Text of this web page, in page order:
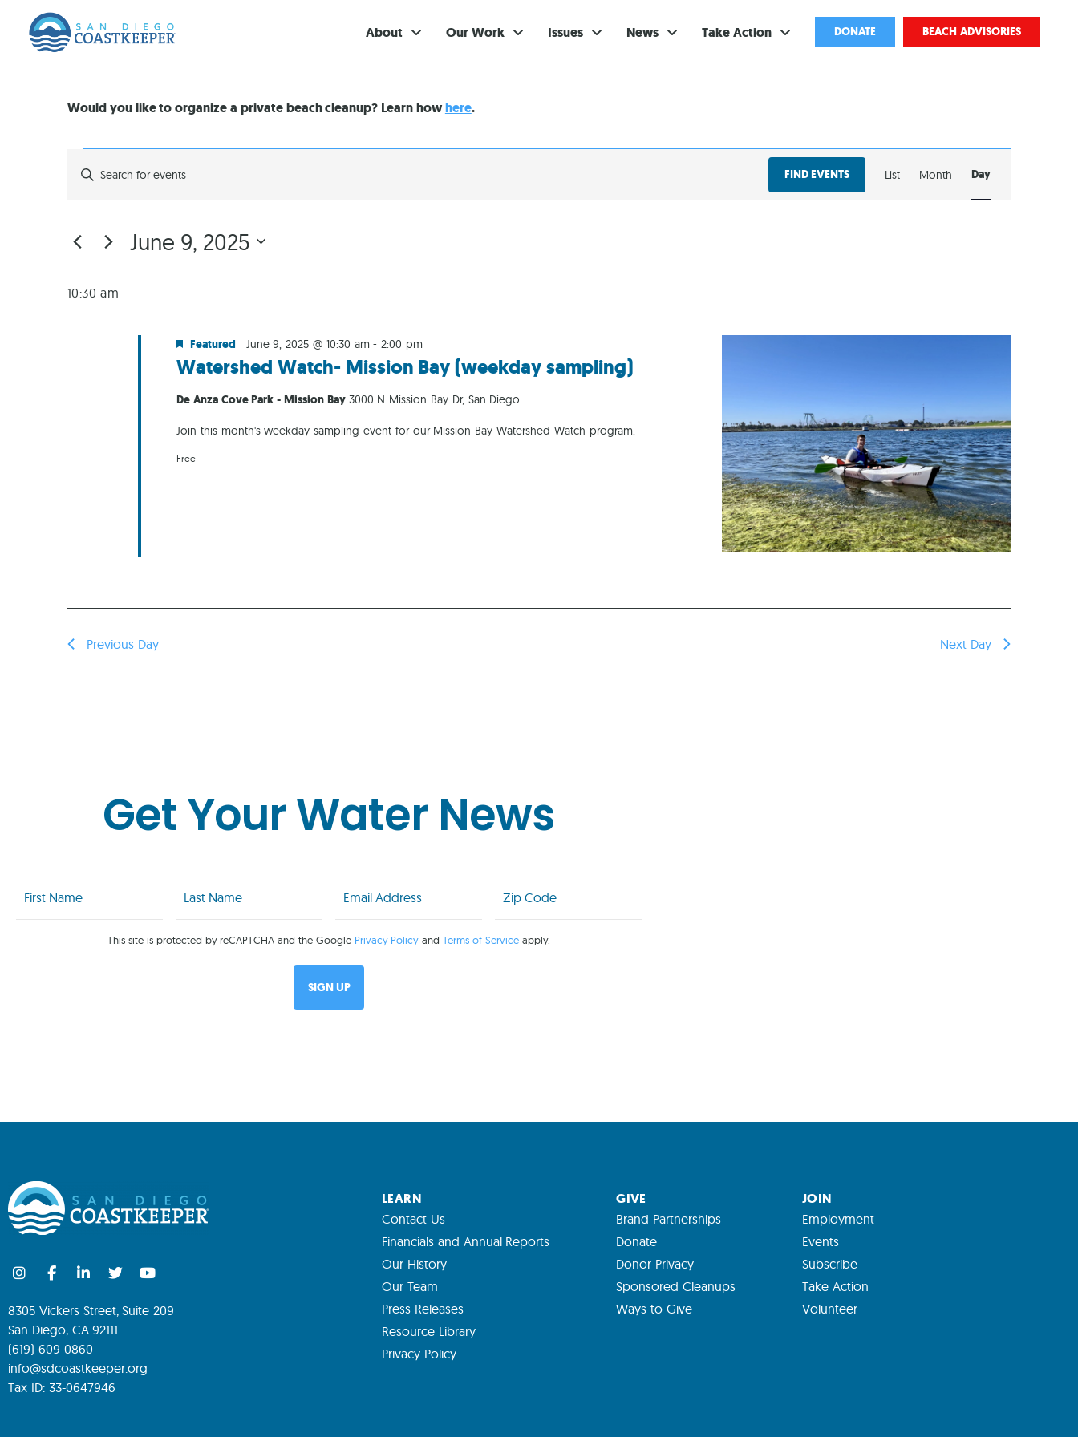
About Our Work Issues News Take Action
Internships
DONATE BEACH ADVISORIES
Would you like to organize a private beach cleanup? Learn howhere.
EVENTS
AND
VIEWS
NAVIGATION
Enter
Keyword.
Keyword.
FIND EVENTS
VIEWS
List Month Day
June 9, 2025
10:30 am
Watershed Watch- Mission Bay (weekday sampling)
Featured June 9, 2025 @ 10:30 am-2:00 pm
De Anza Cove Park - Mission Bay 3000 N Mission Bay Dr, San Diego
Join this month's weekday sampling event for our Mission Bay Watershed Watch program.
Free
Previous Day Next Day
Get Your Water News
Name Name (Required) Code
(Required)
This site is protected by reCAPTCHA and the Google Privacy PolicyandTerms of Service apply.
8305 Vickers Street, Suite 209
San Diego, CA 92111
(619) 609-0860
info@sdcoastkeeper.org
Tax ID: 33-0647946
LEARN
Contact Us
Financials and Annual Reports
Our History
Our Team
Press Releases
Resource Library
Privacy Policy
GIVE
Brand Partnerships
Donate
Donor Privacy
Sponsored Cleanups
Ways to Give
JOIN
Employment
Events
Subscribe
Take Action
Volunteer